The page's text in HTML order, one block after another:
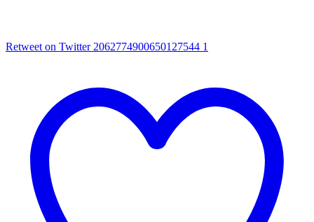
Retweet on Twitter 2062774900650127544 1